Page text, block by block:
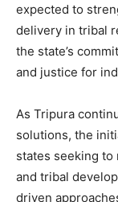
expected to
delivery in tribal
the state’s
and justice for
As Tripura
solutions, the
states seeking
and tribal
driven